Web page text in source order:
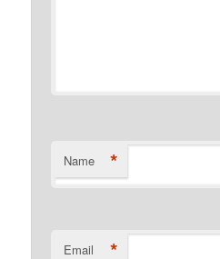
Name *
Email *